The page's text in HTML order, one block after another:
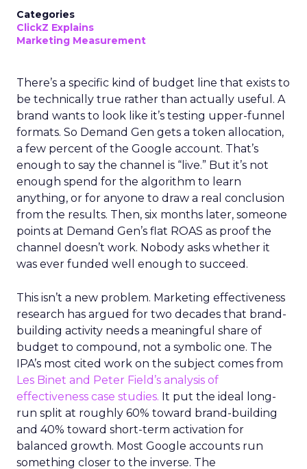
Categories
ClickZ Explains
Marketing Measurement
There’s a specific kind of budget line that exists to
be technically true rather than actually useful. A
brand wants to look like it’s testing upper-funnel
formats. So Demand Gen gets a token allocation,
a few percent of the Google account. That’s
enough to say the channel is “live.” But it’s not
enough spend for the algorithm to learn
anything, or for anyone to draw a real conclusion
from the results. Then, six months later, someone
points at Demand Gen’s flat ROAS as proof the
channel doesn’t work. Nobody asks whether it
was ever funded well enough to succeed.
This isn’t a new problem. Marketing effectiveness
research has argued for two decades that brand-
building activity needs a meaningful share of
budget to compound, not a symbolic one. The
IPA’s most cited work on the subject comes from
Les Binet and Peter Field’s analysis of
effectiveness case studies. It put the ideal long-
run split at roughly 60% toward brand-building
and 40% toward short-term activation for
balanced growth. Most Google accounts run
something closer to the inverse. The